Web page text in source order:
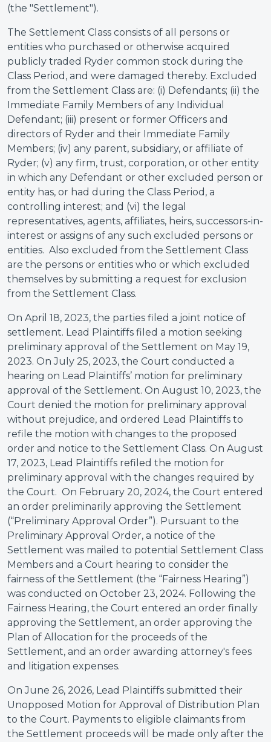
(the "Settlement").
The Settlement Class consists of all persons or
entities who purchased or otherwise acquired
publicly traded Ryder common stock during the
Class Period, and were damaged thereby. Excluded
from the Settlement Class are: (i) Defendants; (ii) the
Immediate Family Members of any Individual
Defendant; (iii) present or former Officers and
directors of Ryder and their Immediate Family
Members; (iv) any parent, subsidiary, or affiliate of
Ryder; (v) any firm, trust, corporation, or other entity
in which any Defendant or other excluded person or
entity has, or had during the Class Period, a
controlling interest; and (vi) the legal
representatives, agents, affiliates, heirs, successors-in-
interest or assigns of any such excluded persons or
entities. Also excluded from the Settlement Class
are the persons or entities who or which excluded
themselves by submitting a request for exclusion
from the Settlement Class.
On April 18, 2023, the parties filed a joint notice of
settlement. Lead Plaintiffs filed a motion seeking
preliminary approval of the Settlement on May 19,
2023. On July 25, 2023, the Court conducted a
hearing on Lead Plaintiffs’ motion for preliminary
approval of the Settlement. On August 10, 2023, the
Court denied the motion for preliminary approval
without prejudice, and ordered Lead Plaintiffs to
refile the motion with changes to the proposed
order and notice to the Settlement Class. On August
17, 2023, Lead Plaintiffs refiled the motion for
preliminary approval with the changes required by
the Court. On February 20, 2024, the Court entered
an order preliminarily approving the Settlement
(“Preliminary Approval Order”). Pursuant to the
Preliminary Approval Order, a notice of the
Settlement was mailed to potential Settlement Class
Members and a Court hearing to consider the
fairness of the Settlement (the “Fairness Hearing”)
was conducted on October 23, 2024. Following the
Fairness Hearing, the Court entered an order finally
approving the Settlement, an order approving the
Plan of Allocation for the proceeds of the
Settlement, and an order awarding attorney's fees
and litigation expenses.
On June 26, 2026, Lead Plaintiffs submitted their
Unopposed Motion for Approval of Distribution Plan
to the Court. Payments to eligible claimants from
the Settlement proceeds will be made only after the